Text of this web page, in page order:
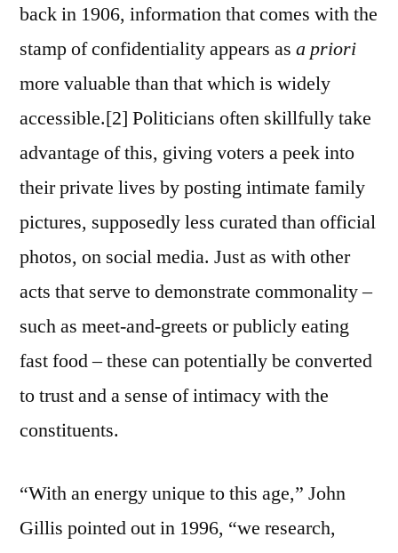
back in 1906, information that comes with the
stamp of confidentiality appears as a priori
more valuable than that which is widely
accessible.[2] Politicians often skillfully take
advantage of this, giving voters a peek into
their private lives by posting intimate family
pictures, supposedly less curated than official
photos, on social media. Just as with other
acts that serve to demonstrate commonality –
such as meet-and-greets or publicly eating
fast food – these can potentially be converted
to trust and a sense of intimacy with the
constituents.
“With an energy unique to this age,” John
Gillis pointed out in 1996, “we research,